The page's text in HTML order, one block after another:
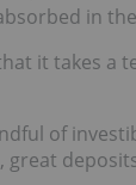
in
it takes a
of